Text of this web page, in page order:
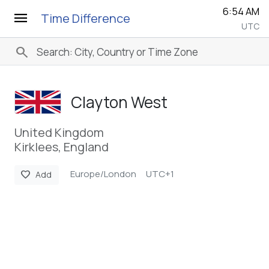
menu Time Difference 6:54 AM
UTC
search
Clayton West
United Kingdom
Kirklees, England
favorite Add Europe/London UTC+1